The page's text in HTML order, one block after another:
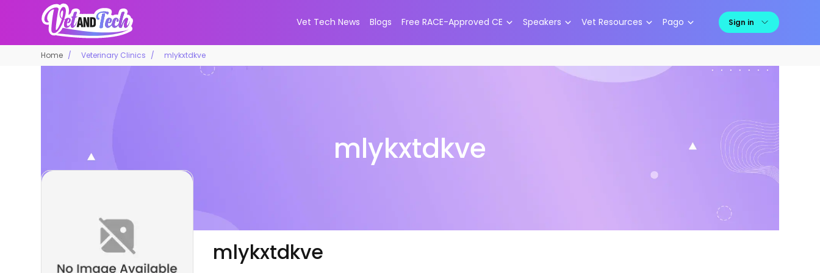
Vet Tech News Blogs Free RACE-Approved CE Speakers Vet Resources Pago Sign in
Home Veterinary Clinics mlykxtdkve
mlykxtdkve
mlykxtdkve